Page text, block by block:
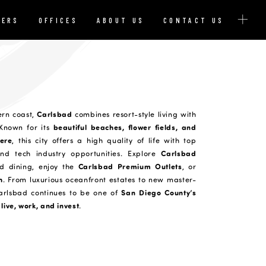
OFFICES ABOUT US CONTACT US
coast,Carlsbad combines resort-style living with
for its beautiful beaches, flower fields, and
, this city offers a high quality of life with top
tech industry opportunities. ExploreCarlsbad
dining, enjoy the Carlsbad Premium Outlets , or
. From luxurious oceanfront estates to new master-
continues to be one ofSan Diego County’s
work, and invest.